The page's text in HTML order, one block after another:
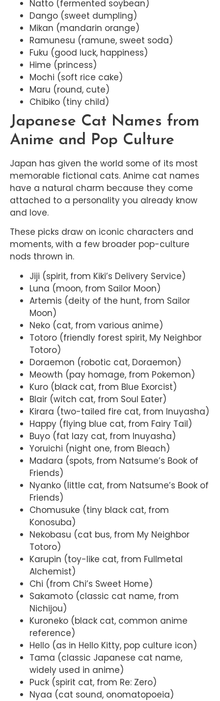
Natto (fermented soybean)
Dango (sweet dumpling)
Mikan (mandarin orange)
Ramunesu (ramune, sweet soda)
Fuku (good luck, happiness)
Hime (princess)
Mochi (soft rice cake)
Maru (round, cute)
Chibiko (tiny child)
Japanese Cat Names from
Anime and Pop Culture
Japan has given the world some of its most
memorable fictional cats. Anime cat names
have a natural charm because they come
attached to a personality you already know
and love.
These picks draw on iconic characters and
moments, with a few broader pop-culture
nods thrown in.
Jiji (spirit, from Kiki’s Delivery Service)
Luna (moon, from Sailor Moon)
Artemis (deity of the hunt, from Sailor
Moon)
Neko (cat, from various anime)
Totoro (friendly forest spirit, My Neighbor
Totoro)
Doraemon (robotic cat, Doraemon)
Meowth (pay homage, from Pokemon)
Kuro (black cat, from Blue Exorcist)
Blair (witch cat, from Soul Eater)
Kirara (two-tailed fire cat, from Inuyasha)
Happy (flying blue cat, from Fairy Tail)
Buyo (fat lazy cat, from Inuyasha)
Yoruichi (night one, from Bleach)
Madara (spots, from Natsume’s Book of
Friends)
Nyanko (little cat, from Natsume’s Book of
Friends)
Chomusuke (tiny black cat, from
Konosuba)
Nekobasu (cat bus, from My Neighbor
Totoro)
Karupin (toy-like cat, from Fullmetal
Alchemist)
Chi (from Chi’s Sweet Home)
Sakamoto (classic cat name, from
Nichijou)
Kuroneko (black cat, common anime
reference)
Hello (as in Hello Kitty, pop culture icon)
Tama (classic Japanese cat name,
widely used in anime)
Puck (spirit cat, from Re: Zero)
Nyaa (cat sound, onomatopoeia)